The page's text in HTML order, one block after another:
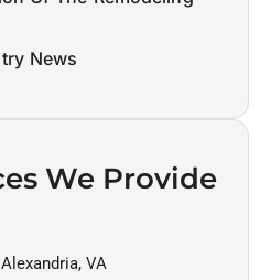
News
We Provide
VA